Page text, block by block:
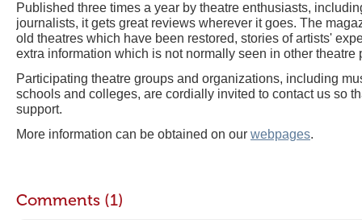
Published three times a year by theatre enthusiasts,
journalists, it gets great reviews wherever it goes. The
old theatres which have been restored, stories of artists'
extra information which is not normally seen in other theatre
Participating theatre groups and organizations, including
schools and colleges, are cordially invited to contact us so
support.
More information can be obtained on our webpages.
Comments (1)